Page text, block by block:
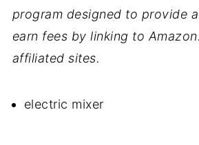
program designed to provide
earn fees by linking to
affiliated sites.
electric mixer